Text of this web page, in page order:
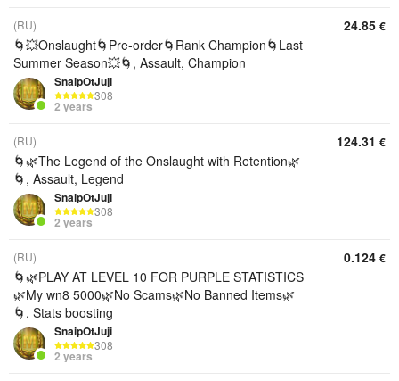
(RU)
🌀💥Onslaught🌀Pre-order🌀Rank Champion🌀Last
Summer Season💥🌀, Assault, Champion
SnaipOtJuji
308
2 years
24.85 €
(RU)
🌀🌿The Legend of the Onslaught with Retention🌿
🌀, Assault, Legend
SnaipOtJuji
308
2 years
124.31 €
(RU)
🌀🌿PLAY AT LEVEL 10 FOR PURPLE STATISTICS
🌿My wn8 5000🌿No Scams🌿No Banned Items🌿
🌀, Stats boosting
SnaipOtJuji
308
2 years
0.124 €